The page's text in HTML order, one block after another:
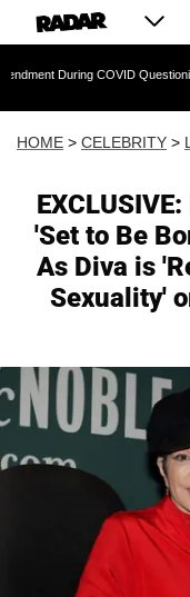
COVID Questioning
HOME > CELEBRITY >
'Set to Be
As Diva is
Sexuality'